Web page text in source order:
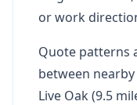
or work
Quote patterns
between
Live Oak (9.5